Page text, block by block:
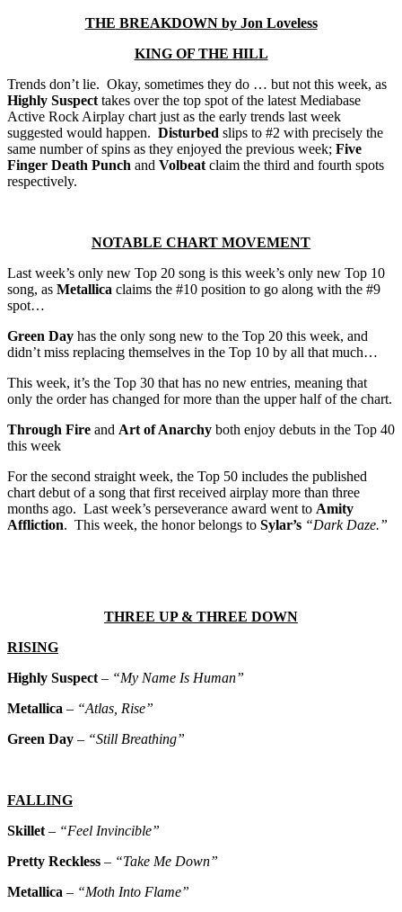
THE BREAKDOWN by Jon Loveless
KING OF THE HILL
Trends don’t lie. Okay, sometimes they do … but not this week, as
Highly Suspect takes over the top spot of the latest Mediabase
Active Rock Airplay chart just as the early trends last week
suggested would happen. Disturbed slips to #2 with precisely the
same number of spins as they enjoyed the previous week; Five
Finger Death Punch and Volbeat claim the third and fourth spots
respectively.
NOTABLE CHART MOVEMENT
Last week’s only new Top 20 song is this week’s only new Top 10
song, as Metallica claims the #10 position to go along with the #9
spot…
Green Day has the only song new to the Top 20 this week, and
didn’t miss replacing themselves in the Top 10 by all that much…
This week, it’s the Top 30 that has no new entries, meaning that
only the order has changed for more than the upper half of the chart.
Through Fire and Art of Anarchy both enjoy debuts in the Top 40
this week
For the second straight week, the Top 50 includes the published
chart debut of a song that first received airplay more than three
months ago. Last week’s perseverance award went to Amity
Affliction. This week, the honor belongs to Sylar’s “Dark Daze.”
THREE UP & THREE DOWN
RISING
Highly Suspect – “My Name Is Human”
Metallica – “Atlas, Rise”
Green Day – “Still Breathing”
FALLING
Skillet – “Feel Invincible”
Pretty Reckless – “Take Me Down”
Metallica – “Moth Into Flame”